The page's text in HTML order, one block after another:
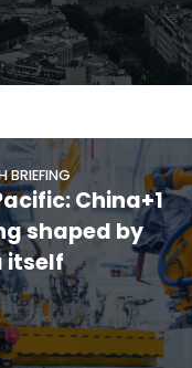
BRIEFING
China+1
shaped by
itself